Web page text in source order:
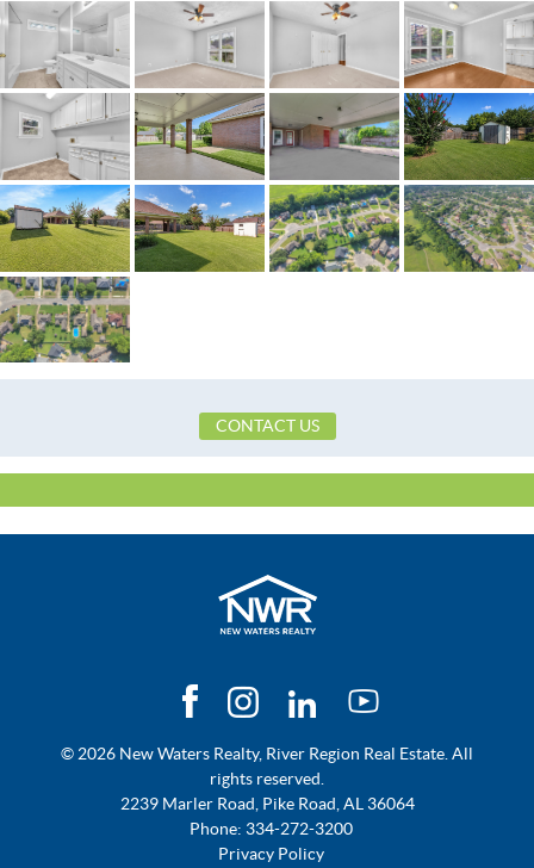
Directions
Use GPS
Flooring
Carpet,Tile,Wood
Frontage Feature
PublicRoad
Heating
Central,Gas
Lot Dimension
75 X 150
Original List Price
$220,000
School Elementary
Dozier Elementary School
School High
School Middle
Utilities Available
CONTACT US
© 2026 New Waters Realty, River Region Real Estate. All
rights reserved.
2239 Marler Road, Pike Road, AL 36064
Phone: 334-272-3200
Privacy Policy